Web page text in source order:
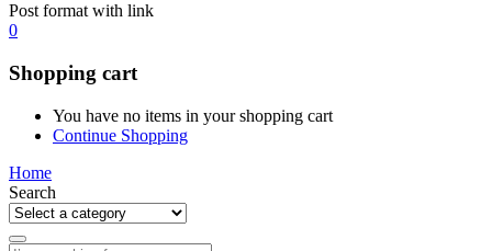
Post format with link
0
Shopping cart
You have no items in your shopping cart
Continue Shopping
Home
Search